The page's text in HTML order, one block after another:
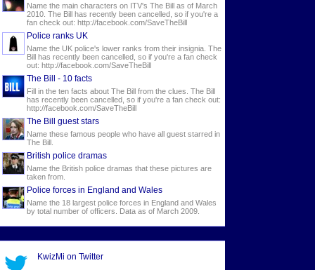
Name the main characters on ITV's The Bill as of March
2010. The Bill has recently been cancelled, so if you're a
fan check out: http://facebook.com/SaveTheBill
Police ranks UK
Name the UK police's lower ranks from their insignia. The
Bill has recently been cancelled, so if you're a fan check
out: http://facebook.com/SaveTheBill
The Bill - 10 facts
Fill in the ten facts about The Bill from the clues. The Bill
has recently been cancelled, so if you're a fan check out:
http://facebook.com/SaveTheBill
The Bill guest stars
Name these famous people who have all guest starred in
The Bill.
British police dramas
Name the British police dramas that these pictures are
taken from.
Police forces in England and Wales
Name the 18 largest police forces in England and Wales
by total number of officers. Data as of March 2009.
KwizMi on Twitter